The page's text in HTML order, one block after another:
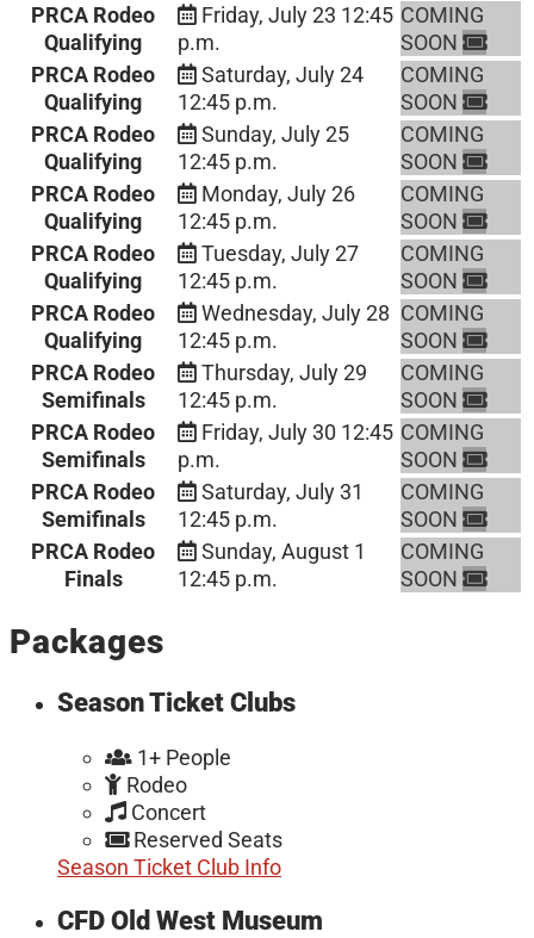
PRCA Rodeo
Qualifying
Friday, July 23 12:45
p.m.
COMING
SOON
PRCA Rodeo
Qualifying
Saturday, July 24
12:45 p.m.
COMING
SOON
PRCA Rodeo
Qualifying
Sunday, July 25
12:45 p.m.
COMING
SOON
PRCA Rodeo
Qualifying
Monday, July 26
12:45 p.m.
COMING
SOON
PRCA Rodeo
Qualifying
Tuesday, July 27
12:45 p.m.
COMING
SOON
PRCA Rodeo
Qualifying
Wednesday, July 28
12:45 p.m.
COMING
SOON
PRCA Rodeo
Semifinals
Thursday, July 29
12:45 p.m.
COMING
SOON
PRCA Rodeo
Semifinals
Friday, July 30 12:45
p.m.
COMING
SOON
PRCA Rodeo
Semifinals
Saturday, July 31
12:45 p.m.
COMING
SOON
PRCA Rodeo
Finals
Sunday, August 1
12:45 p.m.
COMING
SOON
Packages
Season Ticket Clubs
1+ People
Rodeo
Concert
Reserved Seats
Season Ticket Club Info
CFD Old West Museum